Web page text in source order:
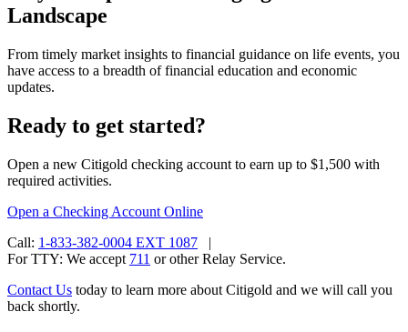
Landscape
From timely market insights to financial guidance on life events, you
have access to a breadth of financial education and economic
updates.
Ready to get started?
Open a new Citigold checking account to earn up to $1,500 with
required activities.
Open a Checking Account Online
Call: 1-833-382-0004 EXT 1087
|
For TTY: We accept 711 or otherRelay Service.
Contact Us today to learn more about Citigold and we will call you
back shortly.